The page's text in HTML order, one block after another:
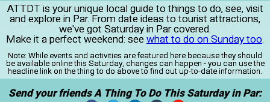
ATTDT is your unique local guide to things to do, see, visit
and explore in Par. From date ideas to tourist attractions,
we've got Saturday in Par covered.
Make it a perfect weekend: see what to do on Sunday too.
Note: While events and activities are featured here because they should
be available online this Saturday, changes can happen - you can use the
headline link on the thing to do above to find out up-to-date information.
Send your friends A Thing To Do This Saturday in Par: